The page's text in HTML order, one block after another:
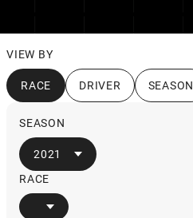
VIEW BY
RACE DRIVER SEASON
SEASON
2021
RACE